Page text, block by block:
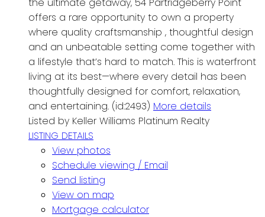
offers a rare opportunity to own a property
where quality craftsmanship , thoughtful design
and an unbeatable setting come together with
a lifestyle that’s hard to match. This is waterfront
living at its best—where every detail has been
thoughtfully designed for comfort, relaxation,
and entertaining. (id:2493) More details
Listed by Keller Williams Platinum Realty
LISTING DETAILS
View photos
Schedule viewing / Email
Send listing
View on map
Mortgage calculator